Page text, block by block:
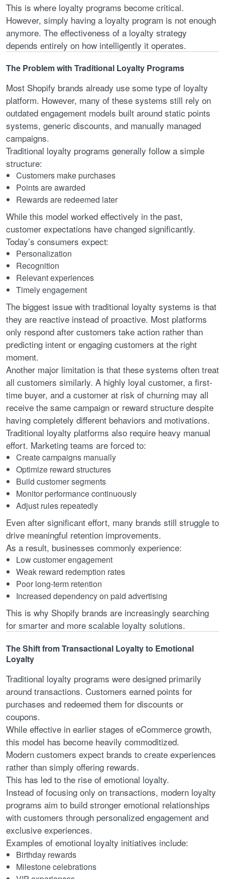
This is where loyalty programs become critical.
However, simply having a loyalty program is not enough
anymore. The effectiveness of a loyalty strategy
depends entirely on how intelligently it operates.
The Problem with Traditional Loyalty Programs
Most Shopify brands already use some type of loyalty
platform. However, many of these systems still rely on
outdated engagement models built around static points
systems, generic discounts, and manually managed
campaigns.
Traditional loyalty programs generally follow a simple
structure:
Customers make purchases
Points are awarded
Rewards are redeemed later
While this model worked effectively in the past,
customer expectations have changed significantly.
Today’s consumers expect:
Personalization
Recognition
Relevant experiences
Timely engagement
The biggest issue with traditional loyalty systems is that
they are reactive instead of proactive. Most platforms
only respond after customers take action rather than
predicting intent or engaging customers at the right
moment.
Another major limitation is that these systems often treat
all customers similarly. A highly loyal customer, a first-
time buyer, and a customer at risk of churning may all
receive the same campaign or reward structure despite
having completely different behaviors and motivations.
Traditional loyalty platforms also require heavy manual
effort. Marketing teams are forced to:
Create campaigns manually
Optimize reward structures
Build customer segments
Monitor performance continuously
Adjust rules repeatedly
Even after significant effort, many brands still struggle to
drive meaningful retention improvements.
As a result, businesses commonly experience:
Low customer engagement
Weak reward redemption rates
Poor long-term retention
Increased dependency on paid advertising
This is why Shopify brands are increasingly searching
for smarter and more scalable loyalty solutions.
The Shift from Transactional Loyalty to Emotional
Loyalty
Traditional loyalty programs were designed primarily
around transactions. Customers earned points for
purchases and redeemed them for discounts or
coupons.
While effective in earlier stages of eCommerce growth,
this model has become heavily commoditized.
Modern customers expect brands to create experiences
rather than simply offering rewards.
This has led to the rise of emotional loyalty.
Instead of focusing only on transactions, modern loyalty
programs aim to build stronger emotional relationships
with customers through personalized engagement and
exclusive experiences.
Examples of emotional loyalty initiatives include:
Birthday rewards
Milestone celebrations